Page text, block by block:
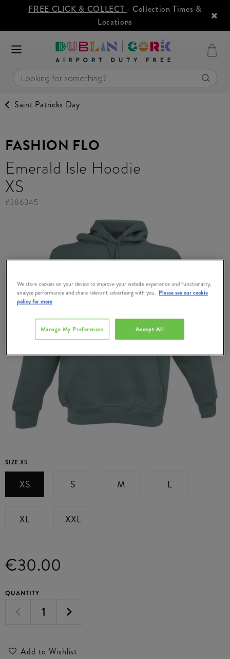
FREE CLICK & COLLECT - Collection Times &
Locations
Saint Patricks Day
FASHION FLO
Emerald Isle Hoodie
XS
#386345
SIZEXS
XS S M L
XL XXL
€30.00
QUANTITY
Add to Wishlist
We store cookies on your device to improve your website experience and functionality,
analyse performance and share relevant advertising with you. Please see our cookie
policy for more
Accept All
Manage My Preferences